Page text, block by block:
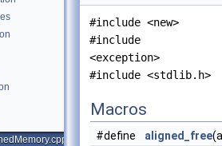
#include <new>
#include
<exception>
#include <stdlib.h>
Macros
#define aligned_free